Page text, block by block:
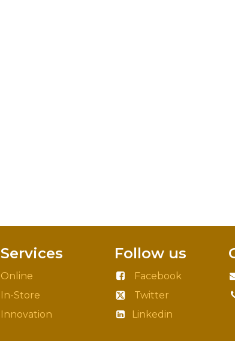
Services
Online
In-Store
Innovation
Follow us
Facebook
Twitter
Linkedin